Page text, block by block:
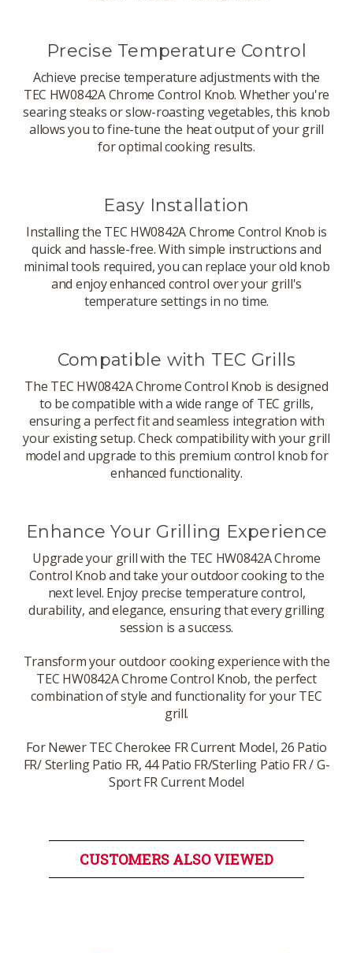
Precise Temperature Control
Achieve precise temperature adjustments with the
TEC HW0842A Chrome Control Knob. Whether you're
searing steaks or slow-roasting vegetables, this knob
allows you to fine-tune the heat output of your grill
for optimal cooking results.
Easy Installation
Installing the TEC HW0842A Chrome Control Knob is
quick and hassle-free. With simple instructions and
minimal tools required, you can replace your old knob
and enjoy enhanced control over your grill's
temperature settings in no time.
Compatible with TEC Grills
The TEC HW0842A Chrome Control Knob is designed
to be compatible with a wide range of TEC grills,
ensuring a perfect fit and seamless integration with
your existing setup. Check compatibility with your grill
model and upgrade to this premium control knob for
enhanced functionality.
Enhance Your Grilling Experience
Upgrade your grill with the TEC HW0842A Chrome
Control Knob and take your outdoor cooking to the
next level. Enjoy precise temperature control,
durability, and elegance, ensuring that every grilling
session is a success.
Transform your outdoor cooking experience with the
TEC HW0842A Chrome Control Knob, the perfect
combination of style and functionality for your TEC
grill.
For Newer TEC Cherokee FR Current Model, 26 Patio
FR/ Sterling Patio FR, 44 Patio FR/Sterling Patio FR / G-
Sport FR Current Model
CUSTOMERS ALSO VIEWED